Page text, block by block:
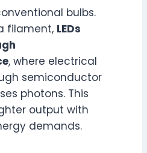
bulbs.
filament, LEDs
, where electrical
semiconductor
photons. This
output with
demands.